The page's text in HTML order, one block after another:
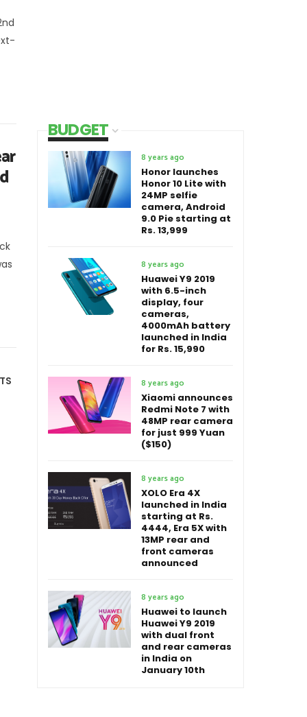
BUDGET
8 years ago
Honor launches
Honor 10 Lite with
24MP selfie
camera, Android
9.0 Pie starting at
Rs. 13,999
8 years ago
Huawei Y9 2019
with 6.5-inch
display, four
cameras,
4000mAh battery
launched in India
for Rs. 15,990
8 years ago
Xiaomi announces
Redmi Note 7 with
48MP rear camera
for just 999 Yuan
($150)
8 years ago
XOLO Era 4X
launched in India
starting at Rs.
4444, Era 5X with
13MP rear and
front cameras
announced
8 years ago
Huawei to launch
Huawei Y9 2019
with dual front
and rear cameras
in India on
January 10th